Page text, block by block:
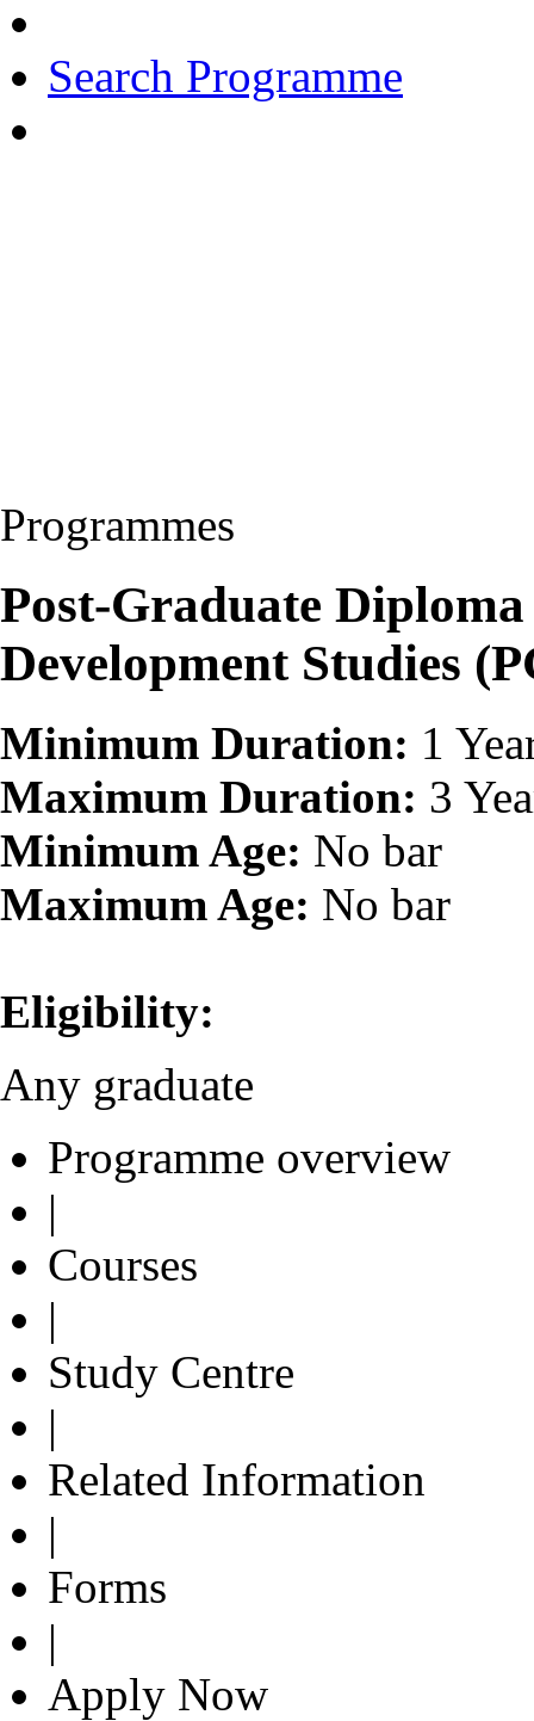
Search Programme
Programmes
Post-Graduate
Development Studies
Minimum Duration: 1
Maximum Duration: 3
Minimum Age: No bar
Maximum Age: No bar
Eligibility:
Any graduate
Programme overview
|
Courses
|
Study Centre
|
Related Information
|
Forms
|
Apply Now